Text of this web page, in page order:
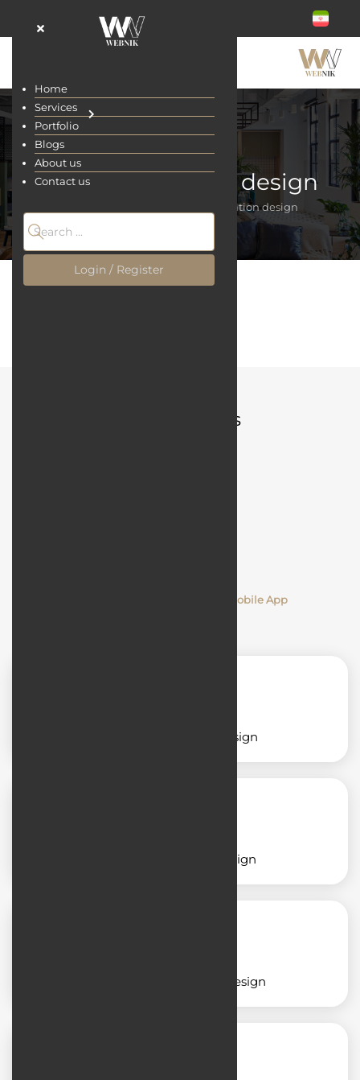
Home
Services
Portfolio
Blogs
About us
Contact us
Login / Register
Shop application design
Shop application design
Quick Access
Designing and Developing a Mobile App
Service application design
School application design
Insurance application design